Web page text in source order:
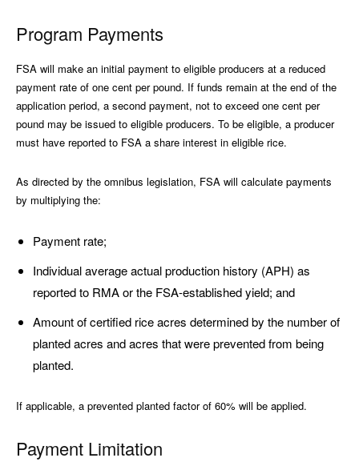
Program Payments
FSA will make an initial payment to eligible producers at a reduced
payment rate of one cent per pound. If funds remain at the end of the
application period, a second payment, not to exceed one cent per
pound may be issued to eligible producers. To be eligible, a producer
must have reported to FSA a share interest in eligible rice.
As directed by the omnibus legislation, FSA will calculate payments
by multiplying the:
Payment rate;
Individual average actual production history (APH) as
reported to RMA or the FSA-established yield; and
Amount of certified rice acres determined by the number of
planted acres and acres that were prevented from being
planted.
If applicable, a prevented planted factor of 60% will be applied.
Payment Limitation